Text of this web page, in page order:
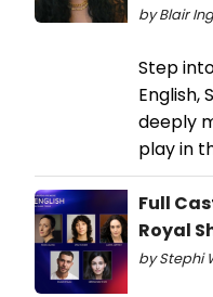
by Blair
Step
English,
deeply
play in
Full
Royal
by Stephi